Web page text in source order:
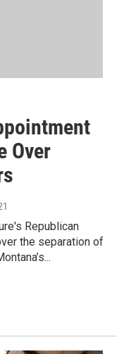
Over
Republican
the separation of